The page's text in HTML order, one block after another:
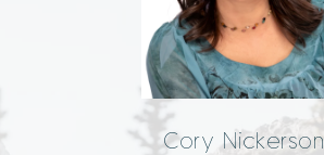
Cory Nickerson